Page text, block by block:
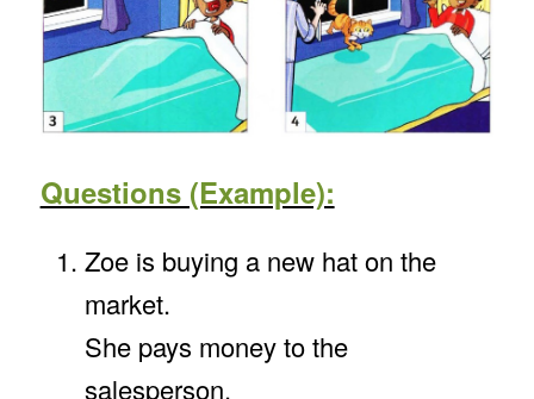
Questions (Example):
Zoe is buying a new hat on the
market.
She pays money to the
salesperson.